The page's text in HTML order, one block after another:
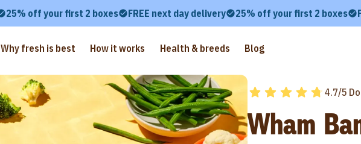
25% off your first 2 boxes FREE next day delivery 25% off your first 2 boxes
Why fresh is best How it works Health & breeds Blog
4.7/5
Wham